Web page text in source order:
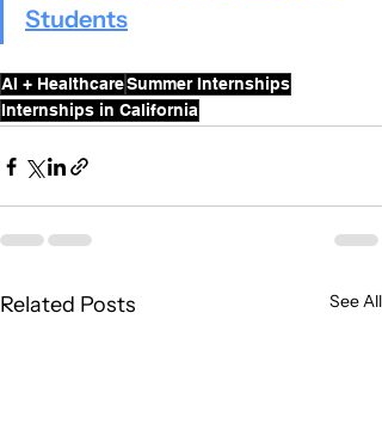
Students
AI + HealthcareSummer Internships
Internships in California
Related Posts See All